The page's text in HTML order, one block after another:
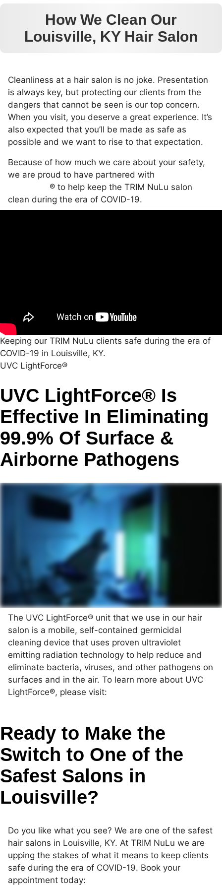
How We Clean Our
Louisville, KY Hair Salon
Cleanliness at a hair salon is no joke. Presentation
is always key, but protecting our clients from the
dangers that cannot be seen is our top concern.
When you visit, you deserve a great experience. It’s
also expected that you’ll be made as safe as
possible and we want to rise to that expectation.
Because of how much we care about your safety,
we are proud to have partnered with
® to help keep the TRIM NuLu salon
clean during the era of COVID-19.
Keeping our TRIM NuLu clients safe during the era of
COVID-19 in Louisville, KY.
UVC LightForce®
UVC LightForce® Is
Effective In Eliminating
99.9% Of Surface &
Airborne Pathogens
The UVC LightForce® unit that we use in our hair
salon is a mobile, self-contained germicidal
cleaning device that uses proven ultraviolet
emitting radiation technology to help reduce and
eliminate bacteria, viruses, and other pathogens on
surfaces and in the air. To learn more about UVC
LightForce®, please visit:
Ready to Make the
Switch to One of the
Safest Salons in
Louisville?
Do you like what you see? We are one of the safest
hair salons in Louisville, KY. At TRIM NuLu we are
upping the stakes of what it means to keep clients
safe during the era of COVID-19. Book your
appointment today: